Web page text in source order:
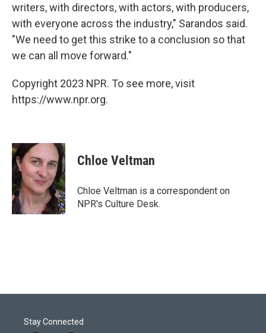
writers, with directors, with actors, with producers,
with everyone across the industry," Sarandos said.
"We need to get this strike to a conclusion so that
we can all move forward."
Copyright 2023 NPR. To see more, visit
https://www.npr.org.
Chloe Veltman
Chloe Veltman is a correspondent on
NPR's Culture Desk.
Stay Connected